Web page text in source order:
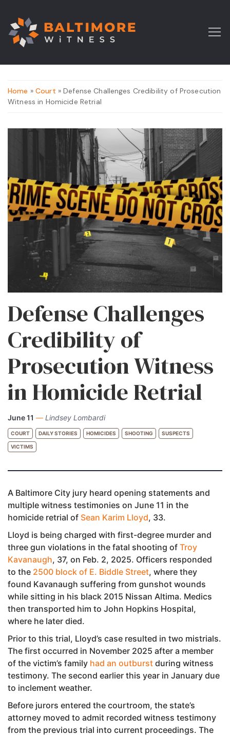
Home » Court » Defense Challenges Credibility of Prosecution
Witness in Homicide Retrial
Defense Challenges
Credibility of
Prosecution Witness
in Homicide Retrial
June 11 — Lindsey Lombardi
COURT DAILY STORIES HOMICIDES SHOOTING SUSPECTS
VICTIMS
A Baltimore City jury heard opening statements and
multiple witness testimonies on June 11 in the
homicide retrial of Sean Karim Lloyd, 33.
Lloyd is being charged with first-degree murder and
three gun violations in the fatal shooting of Troy
Kavanaugh, 37, on Feb. 2, 2025. Officers responded
to the 2500 block of E. Biddle Street, where they
found Kavanaugh suffering from gunshot wounds
while sitting in his black 2015 Nissan Altima. Medics
then transported him to John Hopkins Hospital,
where he later died.
Prior to this trial, Lloyd’s case resulted in two mistrials.
The first occurred in November 2025 after a member
of the victim’s family had an outburst during witness
testimony. The second earlier this year in January due
to inclement weather.
Before jurors entered the courtroom, the state’s
attorney moved to admit recorded witness testimony
from the previous trial into current proceedings. The